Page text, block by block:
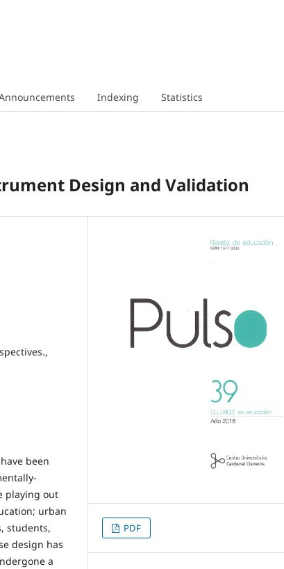
Indexing Statistics
Design and Validation
been
playing out
urban
students,
design has
a
PDF